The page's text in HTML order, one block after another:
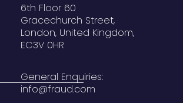
6th Floor 60
Gracechurch Street,
London, United Kingdom,
EC3V 0HR
General Enquiries:
info@fraud.com